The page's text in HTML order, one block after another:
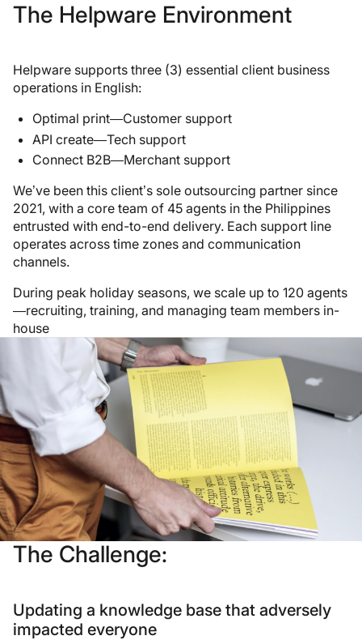
The Helpware Environment
Helpware supports three (3) essential client business
operations in English:
Optimal print—Customer support
API create—Tech support
Connect B2B—Merchant support
We’ve been this client’s sole outsourcing partner since
2021, with a core team of 45 agents in the Philippines
entrusted with end-to-end delivery. Each support line
operates across time zones and communication
channels.
During peak holiday seasons, we scale up to 120 agents
—recruiting, training, and managing team members in-
house
The Challenge:
Updating a knowledge base that adversely
impacted everyone